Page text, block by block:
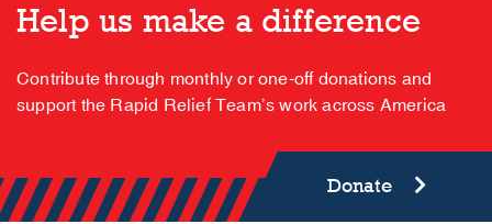
Help us make a difference
Contribute through monthly or one-off donations and
support the Rapid Relief Team’s work across America
Donate